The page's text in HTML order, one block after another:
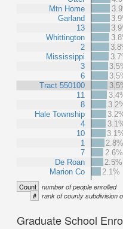
Mtn Home
Garland
13
Whittington
2
Mississippi
3
6
Tract 550100
11
8
Hale Township
4
10
1
7
De Roan
Marion Co
2.8%
2.6%
2.5%
2.1%
Count number of people enrolled
# rank of county subdivision
Graduate School